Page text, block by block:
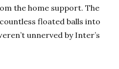
the home support. The
floated balls into
unnerved by Inter’s